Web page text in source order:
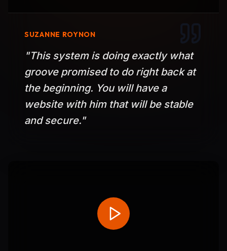
SUZANNE ROYNON
"This system is doing exactly what
groove promised to do right back at
the beginning. You will have a
website with him that will be stable
and secure."